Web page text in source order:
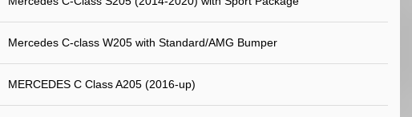
Mercedes C-class W205 with Standard/AMG Bumper
MERCEDES C Class A205 (2016-up)